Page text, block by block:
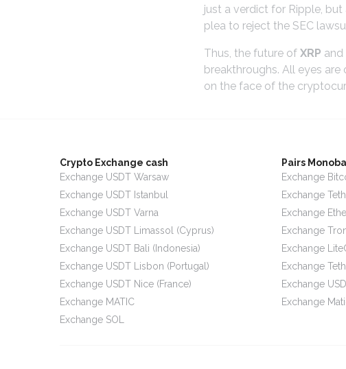
just a verdict for Ripple,
plea to reject the SEC
Thus, the future of XRP
breakthroughs. All eyes
on the face of the
Crypto Exchange cash
Exchange USDT Warsaw
Exchange USDT Istanbul
Exchange USDT Varna
Exchange USDT Limassol (Cyprus)
Exchange USDT Bali (Indonesia)
Exchange USDT Lisbon (Portugal)
Exchange USDT Nice (France)
Exchange MATIC
Exchange SOL
Pairs
Exchange
Exchange
Exchange
Exchange
Exchange
Exchange
Exchange
Exchange